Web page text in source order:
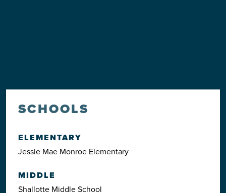
SCHOOLS
ELEMENTARY
Jessie Mae Monroe Elementary
MIDDLE
Shallotte Middle School